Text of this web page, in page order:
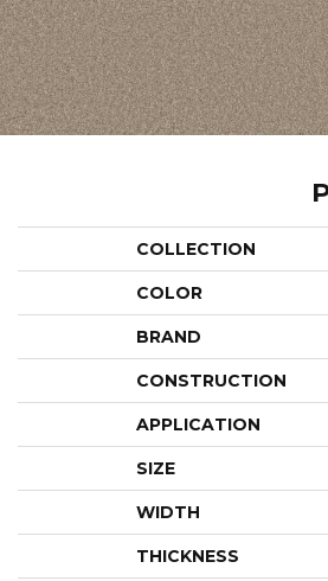
COLLECTION
COLOR
BRAND
CONSTRUCTION
APPLICATION
SIZE
WIDTH
THICKNESS